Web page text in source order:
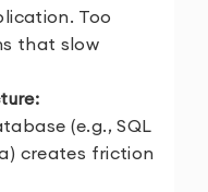
Too
that slow
(e.g., SQL
creates friction